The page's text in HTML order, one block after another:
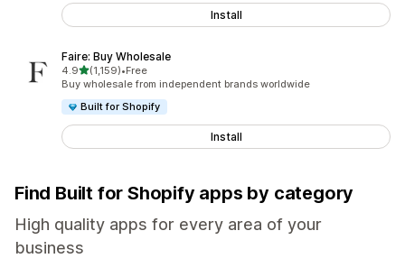
Install
Faire: Buy Wholesale
4.9out of 5 stars
(1,159)
1159 total reviews
•Free
Buy wholesale from independent brands worldwide
Built for Shopify
Install
Find Built for Shopify apps by category
High quality apps for every area of your
business